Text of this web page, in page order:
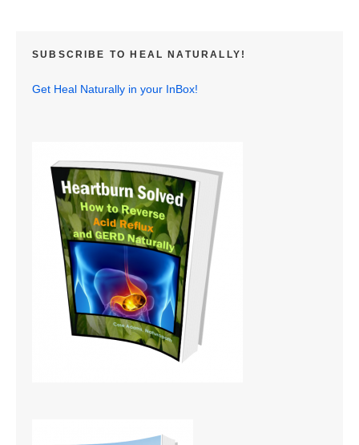
SUBSCRIBE TO HEAL NATURALLY!
Get Heal Naturally in your InBox!